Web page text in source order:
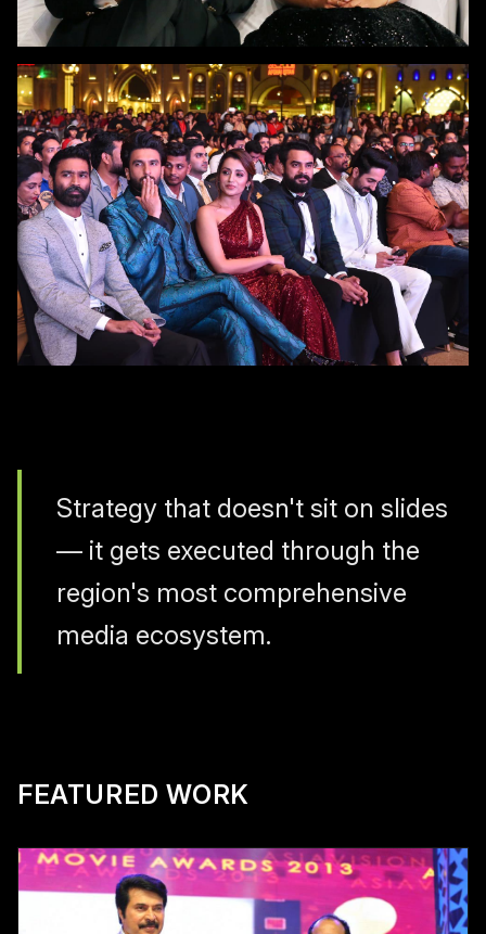
Strategy that doesn't sit on slides
— it gets executed through the
region's most comprehensive
media ecosystem.
FEATURED WORK